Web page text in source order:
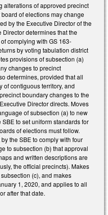
alterations of approved precinct
of elections may change
by the Executive Director of the
Director determines that the
complying with GS 163-
by voting tabulation district
provisions of subsection (a)
changes to precinct
determines, provided that all
of contiguous territory, and
boundary changes to the
Director directs. Moves
of subsection (a) to new
to set uniform standards for
of elections must follow.
the SBE to comply with four
to subsection (b) that approval
and written descriptions are
the official precincts). Makes
(c), and makes
1, 2020, and applies to all
after that date.